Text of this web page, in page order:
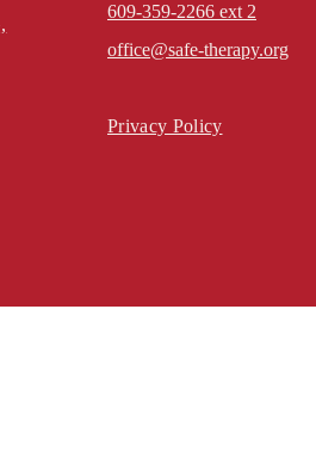
609-359-2266 ext 2
office@safe-therapy.org
Privacy Policy